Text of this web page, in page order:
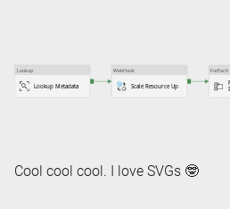
Cool cool cool. I love SVGs 🤓